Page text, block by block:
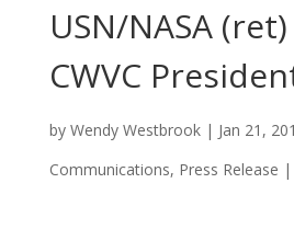
USN/NASA
CWVC
by Wendy Westbrook| Jan 21,
Communications, Press Release |